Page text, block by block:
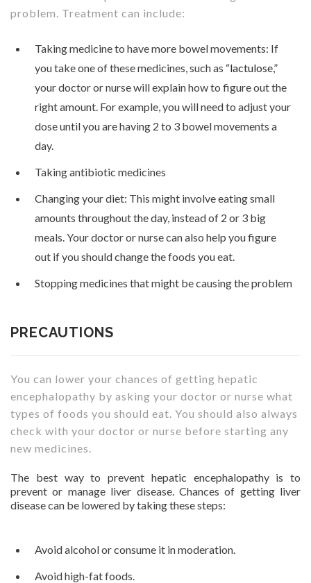
problem. Treatment can include:
Taking medicine to have more bowel movements: If
you take one of these medicines, such as “lactulose,”
your doctor or nurse will explain how to figure out the
right amount. For example, you will need to adjust your
dose until you are having 2 to 3 bowel movements a
day.
Taking antibiotic medicines
Changing your diet: This might involve eating small
amounts throughout the day, instead of 2 or 3 big
meals. Your doctor or nurse can also help you figure
out if you should change the foods you eat.
Stopping medicines that might be causing the problem
PRECAUTIONS
You can lower your chances of getting hepatic
encephalopathy by asking your doctor or nurse what
types of foods you should eat. You should also always
check with your doctor or nurse before starting any
new medicines.
The best way to prevent hepatic encephalopathy is to
prevent or manage liver disease. Chances of getting liver
disease can be lowered by taking these steps:
Avoid alcohol or consume it in moderation.
Avoid high-fat foods.